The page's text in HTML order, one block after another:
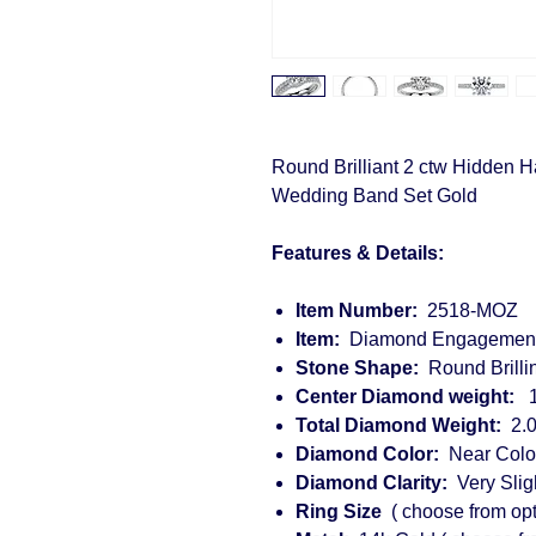
Round Brilliant 2 ctw Hidden
Wedding Band Set Gold
Features & Details:
Item Number: 2518-MOZ
Item: Diamond
Stone Shape: Round
Center Diamond weight:
Total Diamond Weight:
Diamond Color: Near
Diamond Clarity: Very
Ring Size ( choose from